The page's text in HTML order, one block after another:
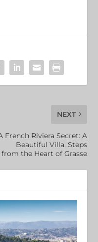
NEXT
French Riviera Secret: A
Beautiful Villa, Steps
from the Heart of Grasse